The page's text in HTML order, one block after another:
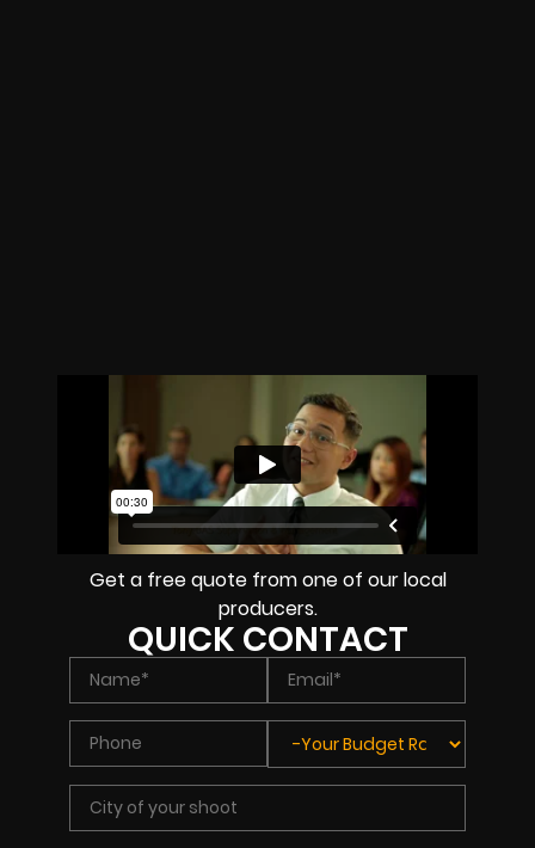
Get a free quote from one of our local
producers.
QUICK CONTACT